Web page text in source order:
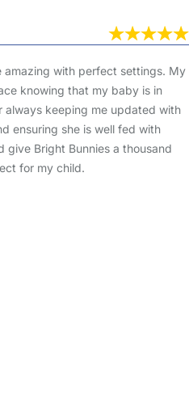
amazing with perfect settings. My
knowing that my baby is in
always keeping me updated with
ensuring she is well fed with
give Bright Bunnies a thousand
for my child.